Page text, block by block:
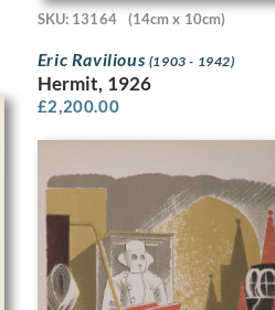
SKU: 13164 (14cm x 10cm)
Eric Ravilious (1903 - 1942)
Hermit, 1926
£2,200.00